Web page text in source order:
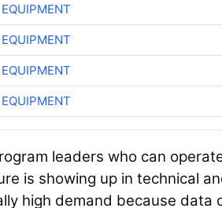
leaders who can
is showing up in technical
high demand because data